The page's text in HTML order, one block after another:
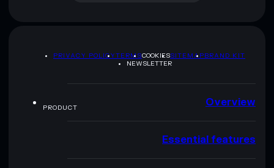
PRIVACY POLICYTERMSCOOKIESSITEMAPBRAND KIT
NEWSLETTER
PRODUCT Overview
Essential features